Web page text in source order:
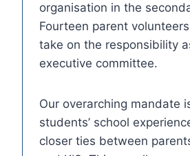
organisation in the
Fourteen parent
take on the responsibility
executive committee.
Our overarching mandate
students’ school
closer ties between